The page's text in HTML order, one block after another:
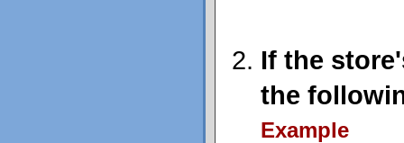
If the
the
Example